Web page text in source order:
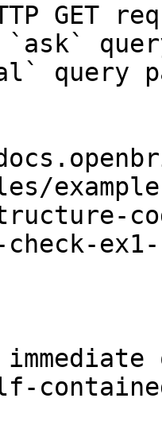
GET
`ask`
query
ex1-